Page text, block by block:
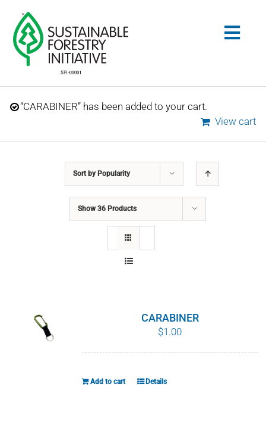
content
Search
STANDARDS
CONSERVATION
BUY SFI
SFI CERTIFICATES
“CARABINER” has been added to your cart.
View cart
Sort by Popularity
Show 36 Products
CARABINER
$1.00
Add to cart Details